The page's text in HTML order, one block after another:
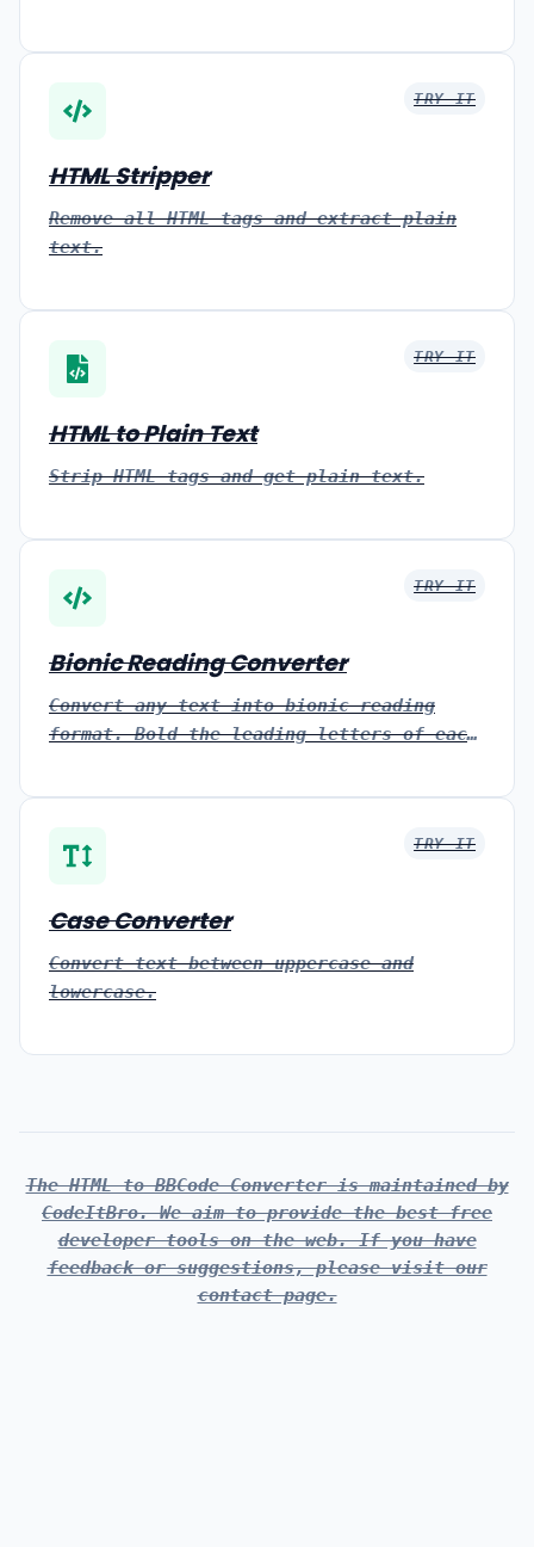
TRY IT
HTML Stripper
Remove all HTML tags and extract plain
text.
TRY IT
HTML to Plain Text
Strip HTML tags and get plain text.
TRY IT
Bionic Reading Converter
Convert any text into bionic reading
format. Bold the leading letters of each
focused, then copy or download it.
TRY IT
Case Converter
Convert text between uppercase and
lowercase.
The HTML to BBCode Converter is maintained by
CodeItBro. We aim to provide the best free
developer tools on the web. If you have
feedback or suggestions, please visit our
contact page.